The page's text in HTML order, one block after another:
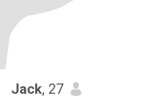
Jack, 27